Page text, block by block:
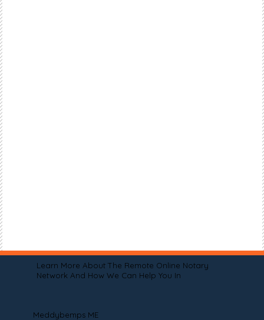
Learn More About The Remote Online Notary
Network And How We Can Help You In
Meddybemps ME